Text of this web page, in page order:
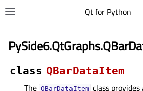
Qt for Python
class QBarDataItem
The QBarDataItem class